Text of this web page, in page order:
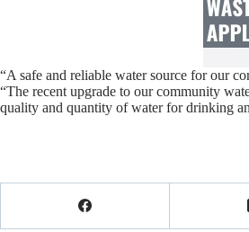
“A safe and reliable water source for our
“The recent upgrade to our community
quality and quantity of water for drinking